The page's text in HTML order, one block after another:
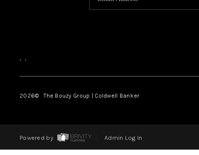
, ,
2026© The Bouzy Group | Coldwell Banker
Powered by Admin Log In